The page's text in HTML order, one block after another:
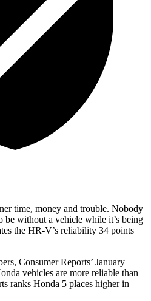
time, money and trouble. Nobody
be without a vehicle while it’s being
the HR-V’s reliability 34 points
Consumer Reports’ January
vehicles are more reliable than
ranks Honda 5 places higher in